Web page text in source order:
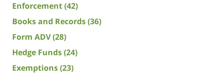
Enforcement(42)
Books and Records(36)
Form ADV(28)
Hedge Funds(24)
Exemptions(23)